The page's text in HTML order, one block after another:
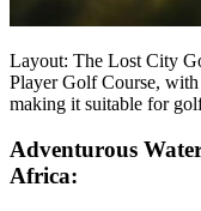
Layout: The Lost City
Player Golf Course,
making it suitable for
Adventurous
Africa: